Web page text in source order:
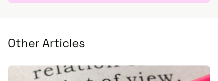
Other Articles